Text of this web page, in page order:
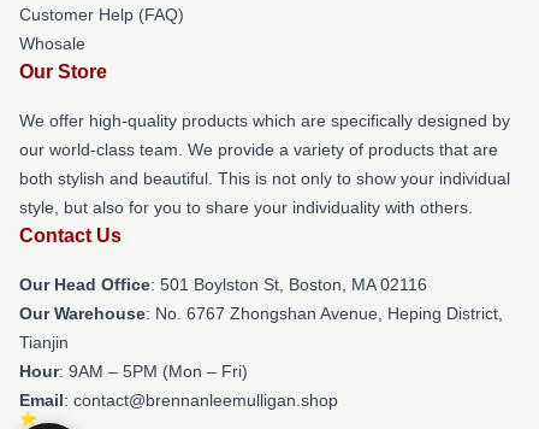
Customer Help (FAQ)
Whosale
Our Store
We offer high-quality products which are specifically designed by
our world-class team. We provide a variety of products that are
both stylish and beautiful. This is not only to show your individual
style, but also for you to share your individuality with others.
Contact Us
Our Head Office: 501 Boylston St, Boston, MA 02116
Our Warehouse: No. 6767 Zhongshan Avenue, Heping District,
Tianjin
Hour: 9AM – 5PM (Mon – Fri)
Email: contact@brennanleemulligan.shop